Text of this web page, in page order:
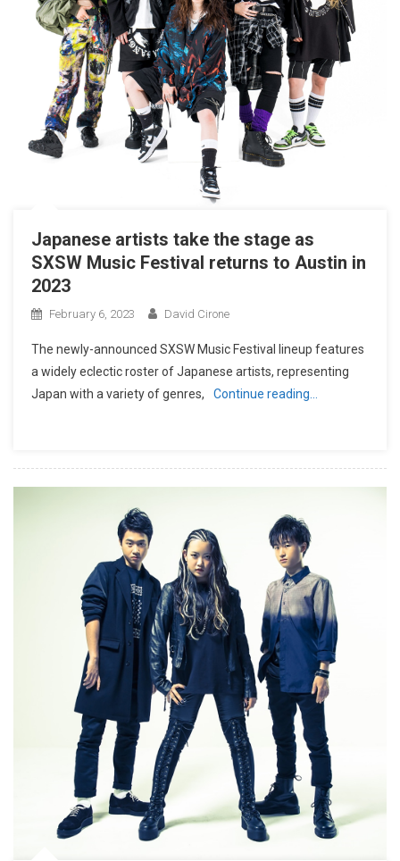
Japanese artists take the stage as
SXSW Music Festival returns to Austin in
2023
February 6, 2023 David Cirone
The newly-announced SXSW Music Festival lineup features
a widely eclectic roster of Japanese artists, representing
Japan with a variety of genres,
Continue reading…